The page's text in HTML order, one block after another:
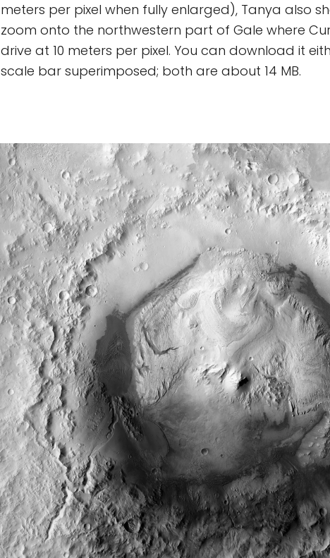
meters per pixel when fully enlarged), Tanya also
zoom onto the northwestern part of Gale where
drive at 10 meters per pixel. You can download it
scale bar superimposed; both are about 14 MB.